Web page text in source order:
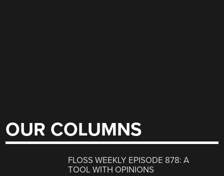
OUR COLUMNS
FLOSS WEEKLY EPISODE 878: A
TOOL WITH OPINIONS